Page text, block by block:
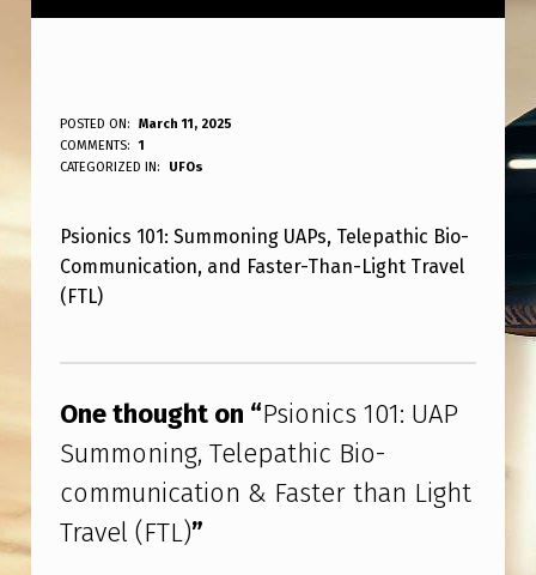
P
S
O
N
C
S
1
0
1
:
POSTED ON:
March 11, 2025
WRITTEN BY:
ANPadmin
COMMENTS:
1
CATEGORIZED IN:
UFOs
Psionics 101: Summoning UAPs, Telepathic Bio-
Communication, and Faster-Than-Light Travel
(FTL)
One thought on “Psionics 101: UAP
Summoning, Telepathic Bio-
communication & Faster than Light
Travel (FTL)”